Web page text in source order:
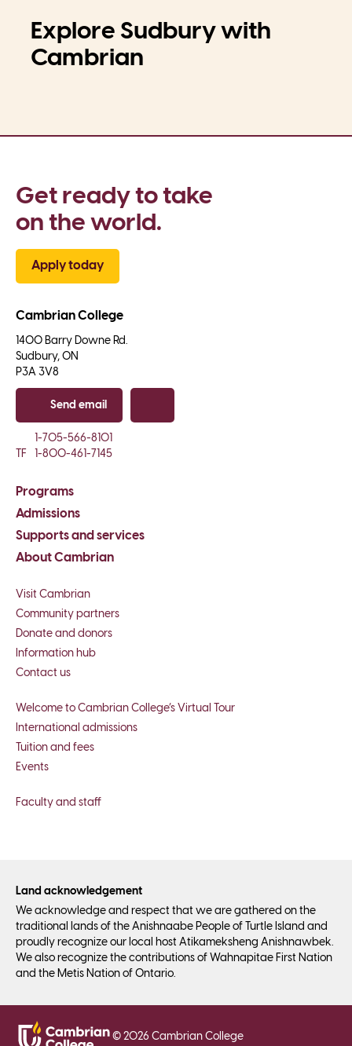
Explore Sudbury with
Cambrian
Get ready to take
on the world.
Apply today
Cambrian College
1400 Barry Downe Rd.
Sudbury, ON
P3A 3V8
Send email
1-705-566-8101
TF
1-800-461-7145
Programs
Admissions
Supports and services
About Cambrian
Visit Cambrian
Community partners
Donate and donors
Information hub
Contact us
Welcome to Cambrian College’s Virtual Tour
International admissions
Tuition and fees
Events
Faculty and staff
Land acknowledgement
We acknowledge and respect that we are gathered on the
traditional lands of the Anishnaabe People of Turtle Island and
proudly recognize our local host Atikameksheng Anishnawbek.
We also recognize the contributions of Wahnapitae First Nation
and the Metis Nation of Ontario.
© 2026 Cambrian College